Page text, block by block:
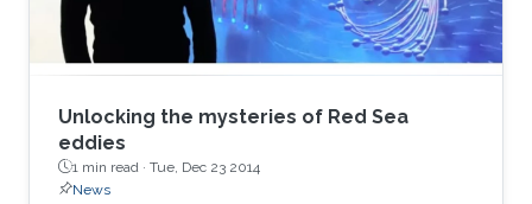
Unlocking the mysteries of Red Sea
eddies
1 min read · Tue, Dec 23 2014
News